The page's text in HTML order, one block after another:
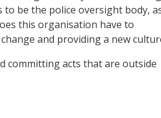
to be the police oversight body,
this organisation have to
and providing a new
committing acts that are outside